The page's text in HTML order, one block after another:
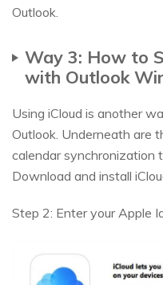
Outlook.
Way 3: How to
with Outlook
Using iCloud is another
Outlook. Underneath are
calendar synchronization
Download and install
Step 2: Enter your Apple